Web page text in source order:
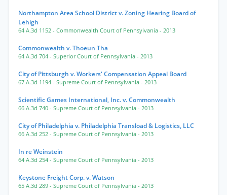
Northampton Area School District v. Zoning Hearing Board of
Lehigh
64 A.3d 1152 - Commonwealth Court of Pennsylvania - 2013
Commonwealth v. Thoeun Tha
64 A.3d 704 - Superior Court of Pennsylvania - 2013
City of Pittsburgh v. Workers' Compensation Appeal Board
67 A.3d 1194 - Supreme Court of Pennsylvania - 2013
Scientific Games International, Inc. v. Commonwealth
66 A.3d 740 - Supreme Court of Pennsylvania - 2013
City of Philadelphia v. Philadelphia Transload & Logistics, LLC
66 A.3d 252 - Supreme Court of Pennsylvania - 2013
In re Weinstein
64 A.3d 254 - Supreme Court of Pennsylvania - 2013
Keystone Freight Corp. v. Watson
65 A.3d 289 - Supreme Court of Pennsylvania - 2013